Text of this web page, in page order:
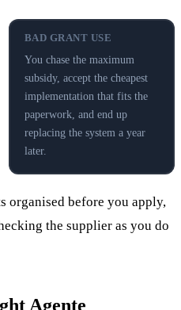
BAD GRANT USE
You chase the maximum
subsidy, accept the cheapest
implementation that fits the
paperwork, and end up
replacing the system a year
later.
organised before you apply,
the supplier as you do
Agente